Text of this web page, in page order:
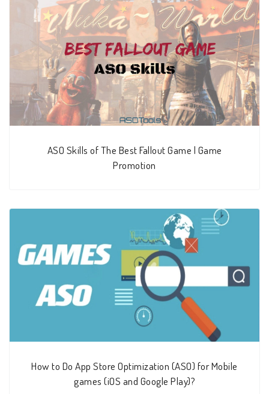
ASO Skills of The Best Fallout Game | Game
Promotion
How to Do App Store Optimization (ASO) for Mobile
games (iOS and Google Play)?